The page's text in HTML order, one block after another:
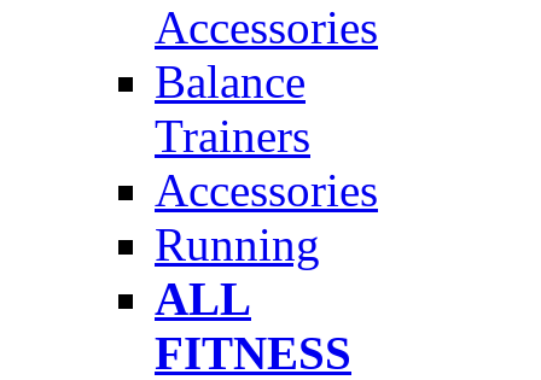
Accessories
Balance
Trainers
Accessories
Running
ALL
FITNESS